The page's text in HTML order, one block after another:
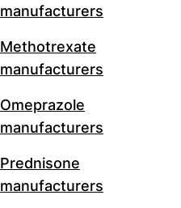
manufacturers
Methotrexate
manufacturers
Omeprazole
manufacturers
Prednisone
manufacturers